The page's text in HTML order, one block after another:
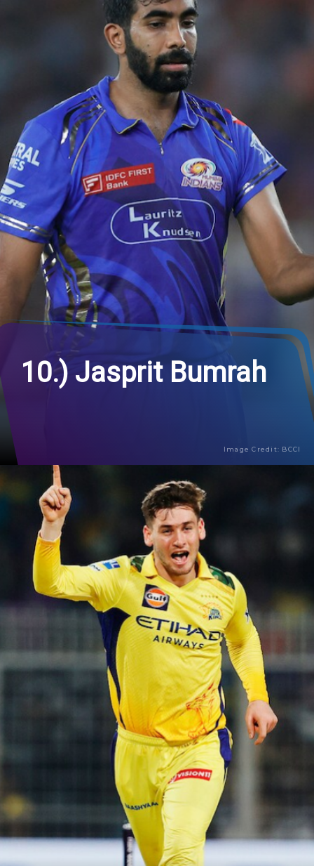
10.) Jasprit Bumrah
Image Credit: BCCI